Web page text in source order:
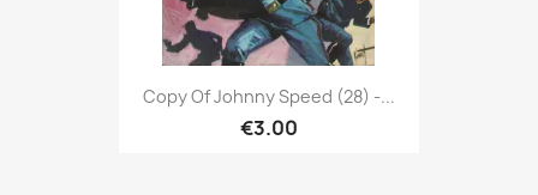
Copy Of Johnny Speed (28) -...
€3.00